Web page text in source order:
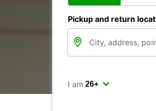
Pickup and return
I am